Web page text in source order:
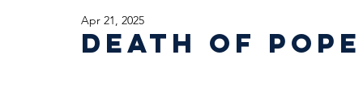
Death of
Apr 21, 2025